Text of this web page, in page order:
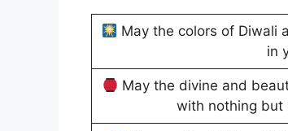
May the colors of Diwali
in
May the divine and
with nothing but